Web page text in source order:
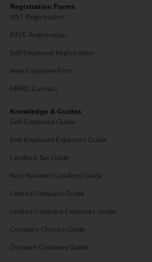
Registration Forms
VAT Registration
PAYE Registration
Self Employed Registration
New Employee Form
HMRC Contact
Knowledge & Guides
Self-Employed Guide
Self-Employed Expenses Guide
Landlord Tax Guide
Non-Resident Landlord Guide
Limited Company Guide
Limited Company Expenses Guide
Company Closure Guide
Dormant Company Guide